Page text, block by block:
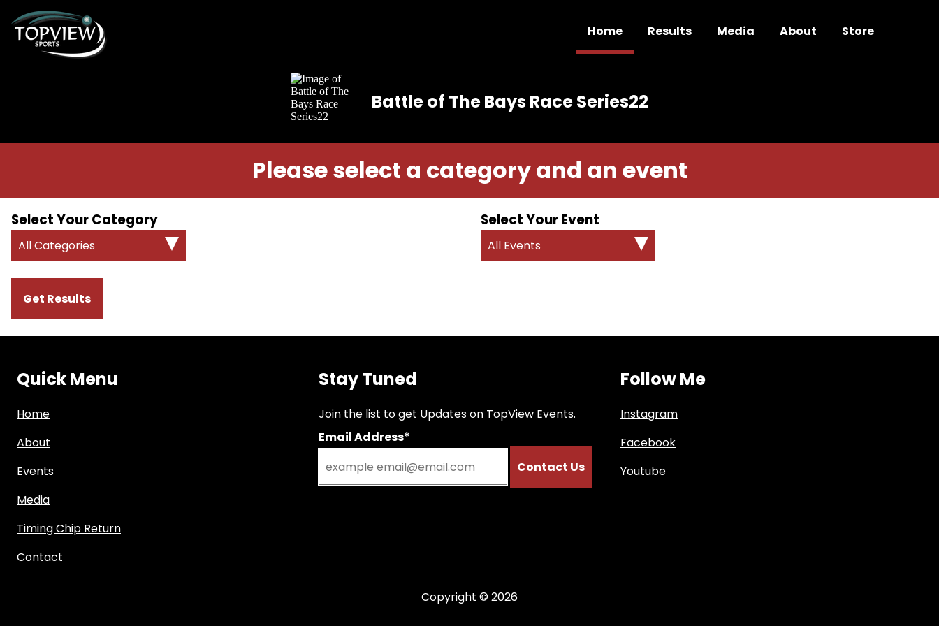
Home Results Media About Store
Battle of The Bays Race Series22
Please select a category and an event
Select Your Category
All Categories
Select Your Event
All Events
Quick Menu
Home
About
Events
Media
Timing Chip Return
Contact
Stay Tuned
Join the list to get Updates on TopView Events.
Email Address*
Follow Me
Instagram
Facebook
Youtube
Copyright © 2026